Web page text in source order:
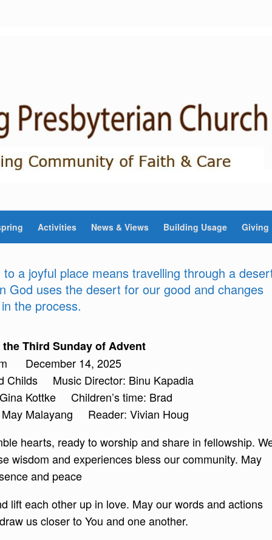
Activities News & Views Building Usage Giving
a joyful place means travelling through a
God uses the desert for our good and changes
the process.
Third Sunday of Advent
December 14, 2025
Childs Music Director: Binu Kapadia
Kottke Children’s time: Brad
May Malayang Reader: Vivian Houg
hearts, ready to worship and share in fellowship.
wisdom and experiences bless our community. May
and peace
lift each other up in love. May our words and actions
us closer to You and one another.